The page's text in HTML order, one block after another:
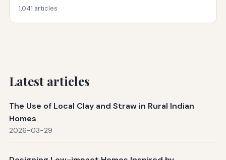
1,041 articles
Latest articles
The Use of Local Clay and Straw in Rural Indian
Homes
2026-03-29